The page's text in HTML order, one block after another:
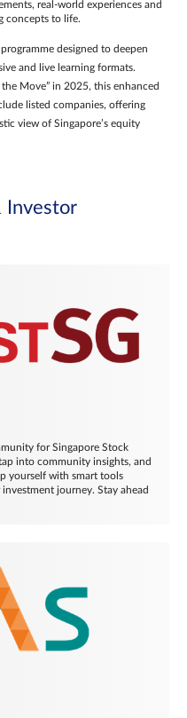
real‑world experiences and
concepts to life.
designed to deepen
and live learning formats.
Move” in 2025, this enhanced
listed companies, offering
view of Singapore’s equity
Investor
for Singapore Stock
into community insights, and
yourself with smart tools
journey. Stay ahead